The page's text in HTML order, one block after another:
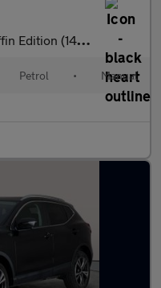
- CLIMATE CONTROL
Petrol • Manual